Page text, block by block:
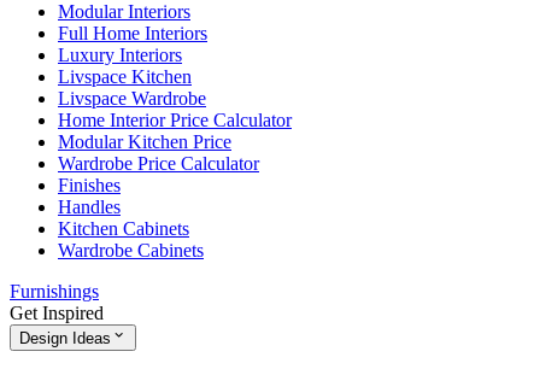
Modular Interiors
Full Home Interiors
Luxury Interiors
Livspace Kitchen
Livspace Wardrobe
Home Interior Price Calculator
Modular Kitchen Price
Wardrobe Price Calculator
Finishes
Handles
Kitchen Cabinets
Wardrobe Cabinets
Furnishings
Get Inspired
Design Ideas